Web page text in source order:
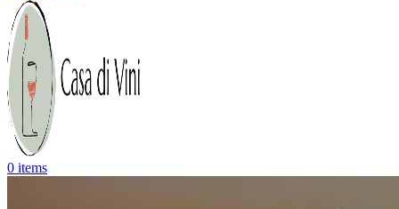
0 items